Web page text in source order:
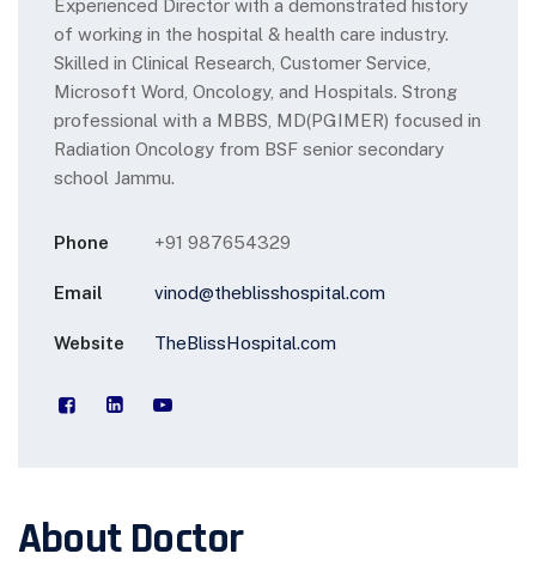
Experienced Director with a demonstrated history
of working in the hospital & health care industry.
Skilled in Clinical Research, Customer Service,
Microsoft Word, Oncology, and Hospitals. Strong
professional with a MBBS, MD(PGIMER) focused in
Radiation Oncology from BSF senior secondary
school Jammu.
Phone +91 987654329
Email vinod@theblisshospital.com
Website TheBlissHospital.com
About Doctor